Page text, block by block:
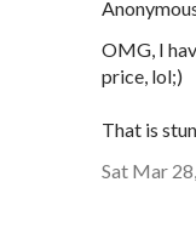
OMG, I
price, lol;)
That is
Sat Mar